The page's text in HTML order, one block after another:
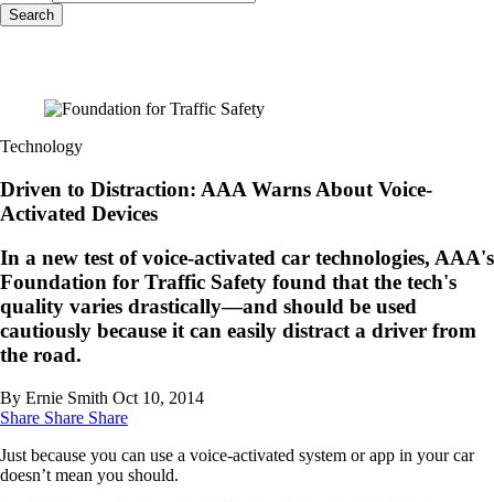
Search
Technology
Driven to Distraction: AAA Warns About Voice-
Activated Devices
In a new test of voice-activated car technologies, AAA's
Foundation for Traffic Safety found that the tech's
quality varies drastically—and should be used
cautiously because it can easily distract a driver from
the road.
By Ernie Smith Oct 10, 2014
Share Share Share
Just because you can use a voice-activated system or app in your car
doesn’t mean you should.